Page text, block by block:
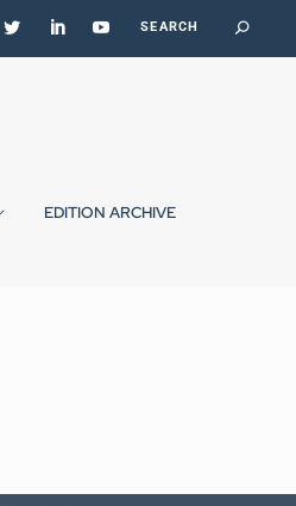
EDITION ARCHIVE